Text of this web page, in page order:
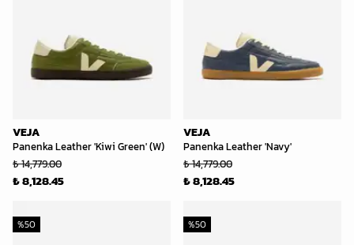
VEJA
Panenka Leather 'Kiwi Green' (W)
₺ 14,779.00
₺ 8,128.45
VEJA
Panenka Leather 'Navy'
₺ 14,779.00
₺ 8,128.45
%50 %50